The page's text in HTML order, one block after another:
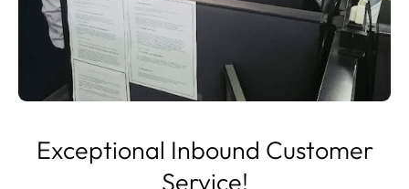
Exceptional Inbound Customer
Service!